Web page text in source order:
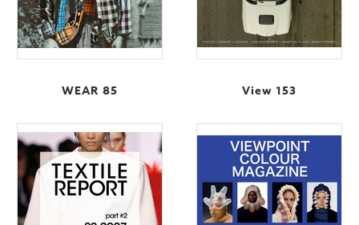
WEAR 85 View 153